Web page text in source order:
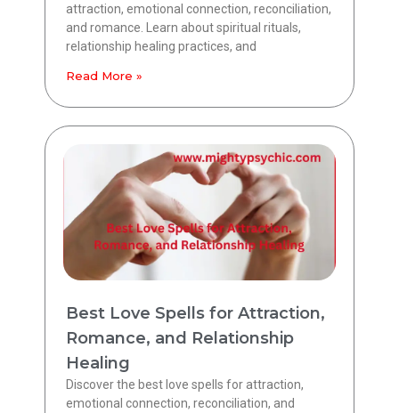
attraction, emotional connection, reconciliation,
and romance. Learn about spiritual rituals,
relationship healing practices, and
Read More »
Best Love Spells for Attraction,
Romance, and Relationship
Healing
Discover the best love spells for attraction,
emotional connection, reconciliation, and